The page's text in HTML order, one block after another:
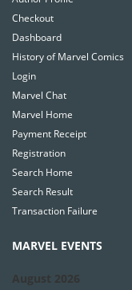
Checkout
Dashboard
History of Marvel Comics
Login
Marvel Chat
Marvel Home
Payment Receipt
Registration
Search Home
Search Result
Transaction Failure
MARVEL EVENTS
August 2026